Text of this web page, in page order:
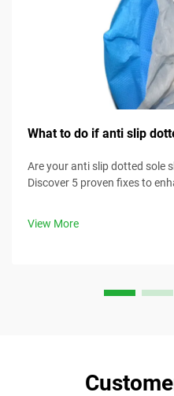
What to do if anti slip
Are your anti slip dotted sole
Discover 5 proven fixes to
View More